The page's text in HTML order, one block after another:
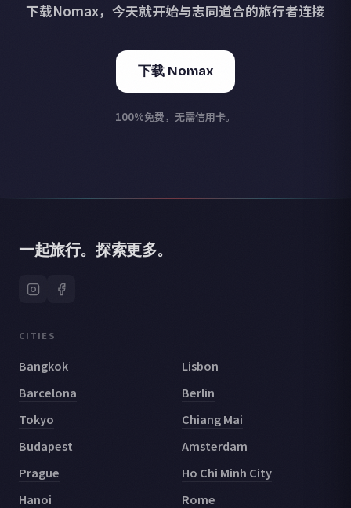
下载Nomax，今天就开始与志同道合的旅行者连接
下载 Nomax
100%免费，无需信用卡。
一起旅行。探索更多。
CITIES
Bangkok
Lisbon
Barcelona
Berlin
Tokyo
Chiang Mai
Budapest
Amsterdam
Prague
Ho Chi Minh City
Hanoi
Rome